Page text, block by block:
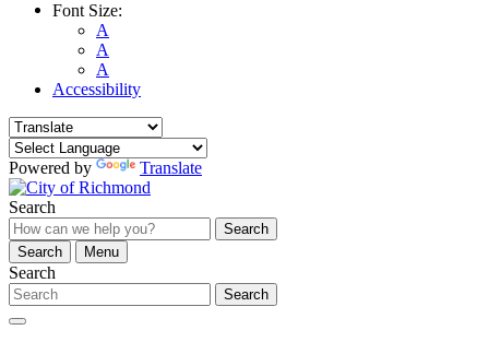
Font Size:
A
A
A
Accessibility
Powered by Translate
Search
Search
Search
Menu
Search
Search